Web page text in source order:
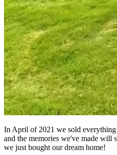
In April of 2021 we sold
and the memories we've made
we just bought our dream home!